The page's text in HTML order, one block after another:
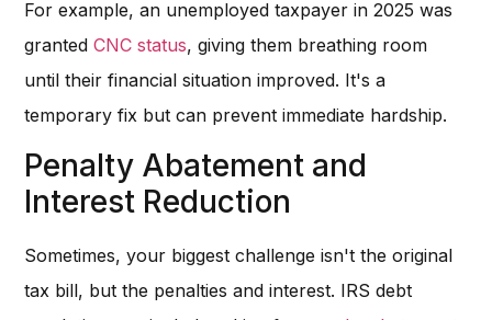
For example, an unemployed taxpayer in 2025 was
grantedCNC status, giving them breathing room
until their financial situation improved. It's a
temporary fix but can prevent immediate hardship.
Penalty Abatement and
Interest Reduction
Sometimes, your biggest challenge isn't the original
tax bill, but the penalties and interest. IRS debt